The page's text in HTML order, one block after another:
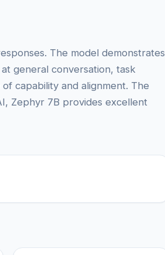
The model demonstrates
general conversation, task
capability and alignment. The
Zephyr 7B provides excellent